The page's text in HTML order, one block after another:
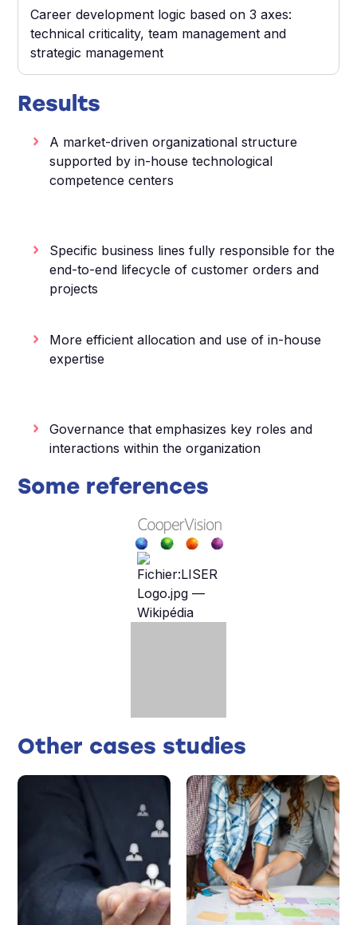
Career development logic based on 3 axes:
technical criticality, team management and
strategic management
Results
A market-driven organizational structure
supported by in-house technological
competence centers
Specific business lines fully responsible for the
end-to-end lifecycle of customer orders and
projects
More efficient allocation and use of in-house
expertise
Governance that emphasizes key roles and
interactions within the organization
Some references
Other cases studies